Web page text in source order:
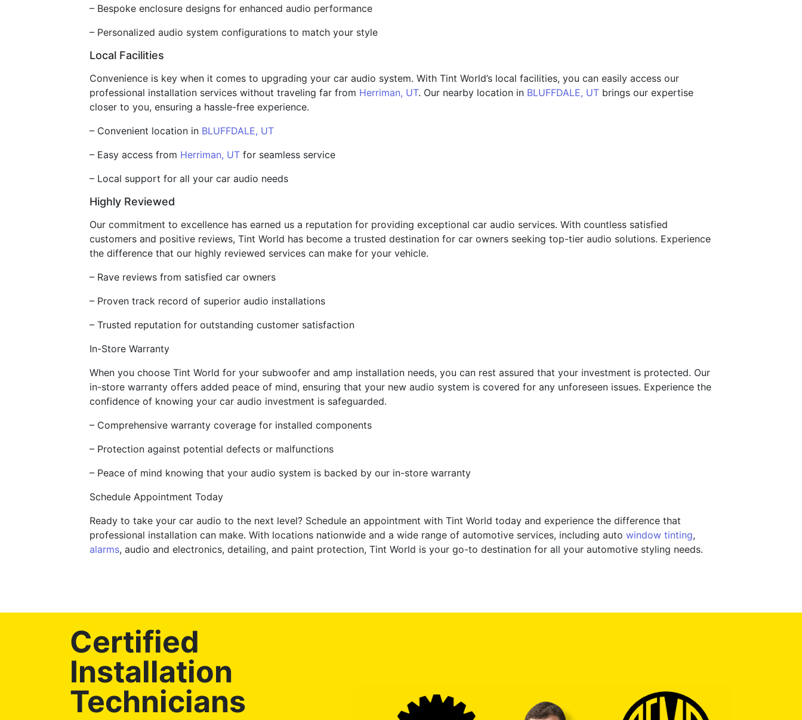
– Bespoke enclosure designs for enhanced audio performance
– Personalized audio system configurations to match your style
Local Facilities
Convenience is key when it comes to upgrading your car audio system. With Tint World’s local facilities, you can easily access our
professional installation services without traveling far from Herriman, UT. Our nearby location in BLUFFDALE, UT brings our expertise
closer to you, ensuring a hassle-free experience.
– Convenient location in BLUFFDALE, UT
– Easy access from Herriman, UT for seamless service
– Local support for all your car audio needs
Highly Reviewed
Our commitment to excellence has earned us a reputation for providing exceptional car audio services. With countless satisfied
customers and positive reviews, Tint World has become a trusted destination for car owners seeking top-tier audio solutions. Experience
the difference that our highly reviewed services can make for your vehicle.
– Rave reviews from satisfied car owners
– Proven track record of superior audio installations
– Trusted reputation for outstanding customer satisfaction
In-Store Warranty
When you choose Tint World for your subwoofer and amp installation needs, you can rest assured that your investment is protected. Our
in-store warranty offers added peace of mind, ensuring that your new audio system is covered for any unforeseen issues. Experience the
confidence of knowing your car audio investment is safeguarded.
– Comprehensive warranty coverage for installed components
– Protection against potential defects or malfunctions
– Peace of mind knowing that your audio system is backed by our in-store warranty
Schedule Appointment Today
Ready to take your car audio to the next level? Schedule an appointment with Tint World today and experience the difference that
professional installation can make. With locations nationwide and a wide range of automotive services, including auto window tinting,
alarms, audio and electronics, detailing, and paint protection, Tint World is your go-to destination for all your automotive styling needs.
Certified
Installation
Technicians